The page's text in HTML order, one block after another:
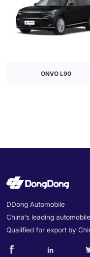
ONVO L90
DDong Automobile
China’s leading
Qualified for export by
 